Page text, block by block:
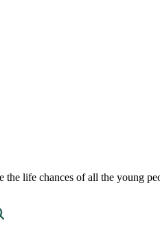
the life chances of all the young